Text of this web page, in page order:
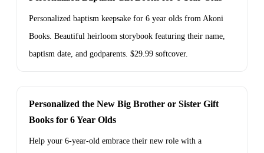
Personalized baptism keepsake for 6 year olds from Akoni
Books. Beautiful heirloom storybook featuring their name,
baptism date, and godparents. $29.99 softcover.
Personalized the New Big Brother or Sister Gift
Books for 6 Year Olds
Help your 6-year-old embrace their new role with a